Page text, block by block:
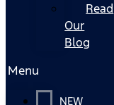
Read
Our
Blog
Menu
NEW